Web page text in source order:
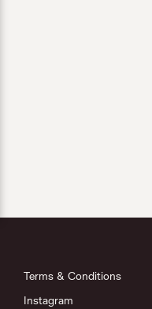
Terms & Conditions
Instagram